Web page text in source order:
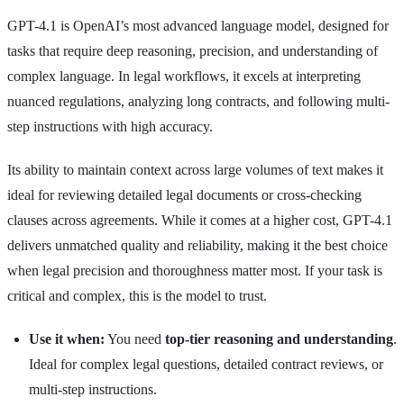
GPT-4.1 is OpenAI’s most advanced language model, designed for
tasks that require deep reasoning, precision, and understanding of
complex language. In legal workflows, it excels at interpreting
nuanced regulations, analyzing long contracts, and following multi-
step instructions with high accuracy.
Its ability to maintain context across large volumes of text makes it
ideal for reviewing detailed legal documents or cross-checking
clauses across agreements. While it comes at a higher cost, GPT-4.1
delivers unmatched quality and reliability, making it the best choice
when legal precision and thoroughness matter most. If your task is
critical and complex, this is the model to trust.
Use it when: You need top-tier reasoning and understanding.
Ideal for complex legal questions, detailed contract reviews, or
multi-step instructions.